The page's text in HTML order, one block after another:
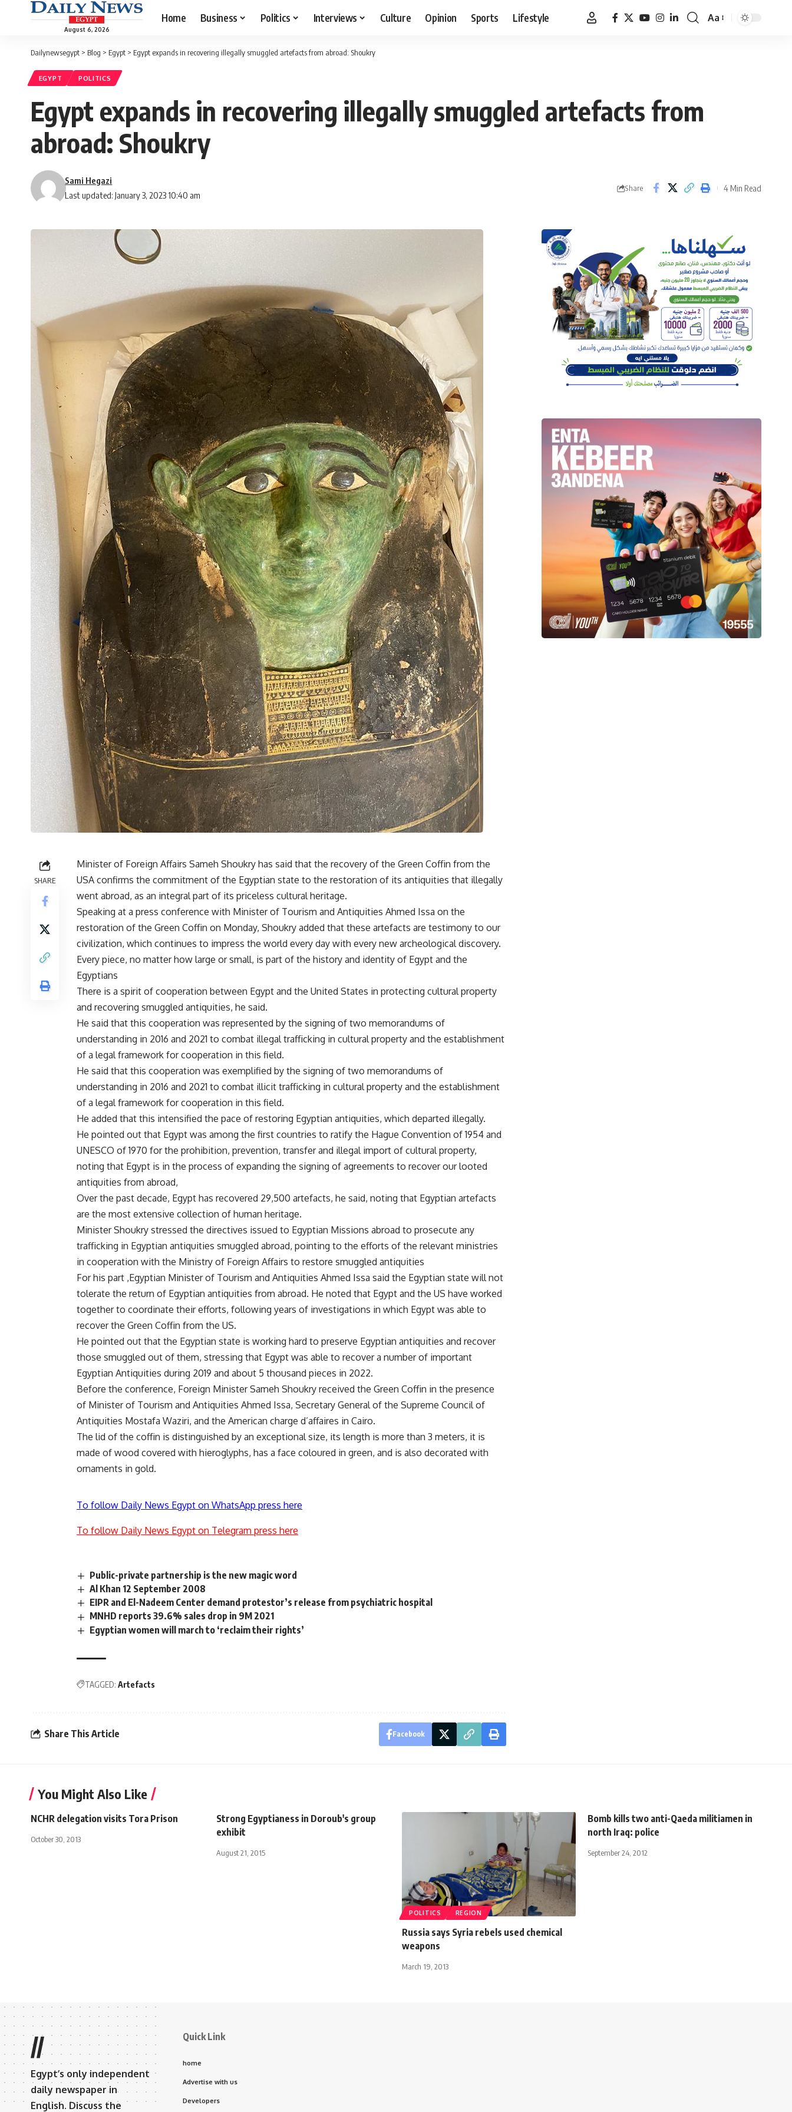
August 6, 2026
Home Business Politics Interviews Culture Opinion Sports Lifestyle
Font
Aa
Dailynewsegypt > Blog > Egypt > Egypt expands in recovering illegally smuggled artefacts from abroad: Shoukry
EGYPT POLITICS
Egypt expands in recovering illegally smuggled artefacts from
abroad: Shoukry
Last updated: January 3, 2023 10:40 am
Sami Hegazi
Share 4 Min Read
SHARE
Minister of Foreign Affairs Sameh Shoukry has said that the recovery of the Green Coffin from the
USA confirms the commitment of the Egyptian state to the restoration of its antiquities that illegally
went abroad, as an integral part of its priceless cultural heritage.
Speaking at a press conference with Minister of Tourism and Antiquities Ahmed Issa on the
restoration of the Green Coffin on Monday, Shoukry added that these artefacts are testimony to our
civilization, which continues to impress the world every day with every new archeological discovery.
Every piece, no matter how large or small, is part of the history and identity of Egypt and the
Egyptians
There is a spirit of cooperation between Egypt and the United States in protecting cultural property
and recovering smuggled antiquities, he said.
He said that this cooperation was represented by the signing of two memorandums of
understanding in 2016 and 2021 to combat illegal trafficking in cultural property and the establishment
of a legal framework for cooperation in this field.
He said that this cooperation was exemplified by the signing of two memorandums of
understanding in 2016 and 2021 to combat illicit trafficking in cultural property and the establishment
of a legal framework for cooperation in this field.
He added that this intensified the pace of restoring Egyptian antiquities, which departed illegally.
He pointed out that Egypt was among the first countries to ratify the Hague Convention of 1954 and
UNESCO of 1970 for the prohibition, prevention, transfer and illegal import of cultural property,
noting that Egypt is in the process of expanding the signing of agreements to recover our looted
antiquities from abroad,
Over the past decade, Egypt has recovered 29,500 artefacts, he said, noting that Egyptian artefacts
are the most extensive collection of human heritage.
Minister Shoukry stressed the directives issued to Egyptian Missions abroad to prosecute any
trafficking in Egyptian antiquities smuggled abroad, pointing to the efforts of the relevant ministries
in cooperation with the Ministry of Foreign Affairs to restore smuggled antiquities
For his part ,Egyptian Minister of Tourism and Antiquities Ahmed Issa said the Egyptian state will not
tolerate the return of Egyptian antiquities from abroad. He noted that Egypt and the US have worked
together to coordinate their efforts, following years of investigations in which Egypt was able to
recover the Green Coffin from the US.
He pointed out that the Egyptian state is working hard to preserve Egyptian antiquities and recover
those smuggled out of them, stressing that Egypt was able to recover a number of important
Egyptian Antiquities during 2019 and about 5 thousand pieces in 2022.
Before the conference, Foreign Minister Sameh Shoukry received the Green Coffin in the presence
of Minister of Tourism and Antiquities Ahmed Issa, Secretary General of the Supreme Council of
Antiquities Mostafa Waziri, and the American charge d’affaires in Cairo.
The lid of the coffin is distinguished by an exceptional size, its length is more than 3 meters, it is
made of wood covered with hieroglyphs, has a face coloured in green, and is also decorated with
ornaments in gold.
To follow Daily News Egypt on WhatsApp press here
To follow Daily News Egypt on Telegram press here
Public-private partnership is the new magic word
Al Khan 12 September 2008
EIPR and El-Nadeem Center demand protestor’s release from psychiatric hospital
MNHD reports 39.6% sales drop in 9M 2021
Egyptian women will march to ‘reclaim their rights’
TAGGED: Artefacts
Share This Article Facebook
You Might Also Like
NCHR delegation visits Tora Prison
October 30, 2013
Strong Egyptianess in Doroub's group
exhibit
August 21, 2015
POLITICS REGION
Russia says Syria rebels used chemical
weapons
March 19, 2013
Bomb kills two anti-Qaeda militiamen in
north Iraq: police
September 24, 2012
//
Egypt’s only independent
daily newspaper in
English. Discuss the
Quick Link
home
Advertise with us
Developers